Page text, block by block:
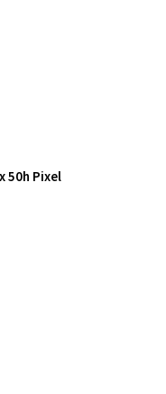
50h Pixel